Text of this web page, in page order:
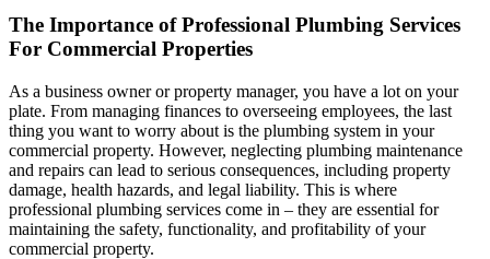
The Importance of Professional Plumbing Services
For Commercial Properties
As a business owner or property manager, you have a lot on your
plate. From managing finances to overseeing employees, the last
thing you want to worry about is the plumbing system in your
commercial property. However, neglecting plumbing maintenance
and repairs can lead to serious consequences, including property
damage, health hazards, and legal liability. This is where
professional plumbing services come in – they are essential for
maintaining the safety, functionality, and profitability of your
commercial property.